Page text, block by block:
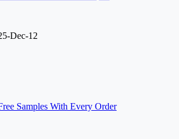
Dec-12
Samples With Every Order